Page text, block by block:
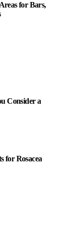
for Bars,
Consider a
for Rosacea